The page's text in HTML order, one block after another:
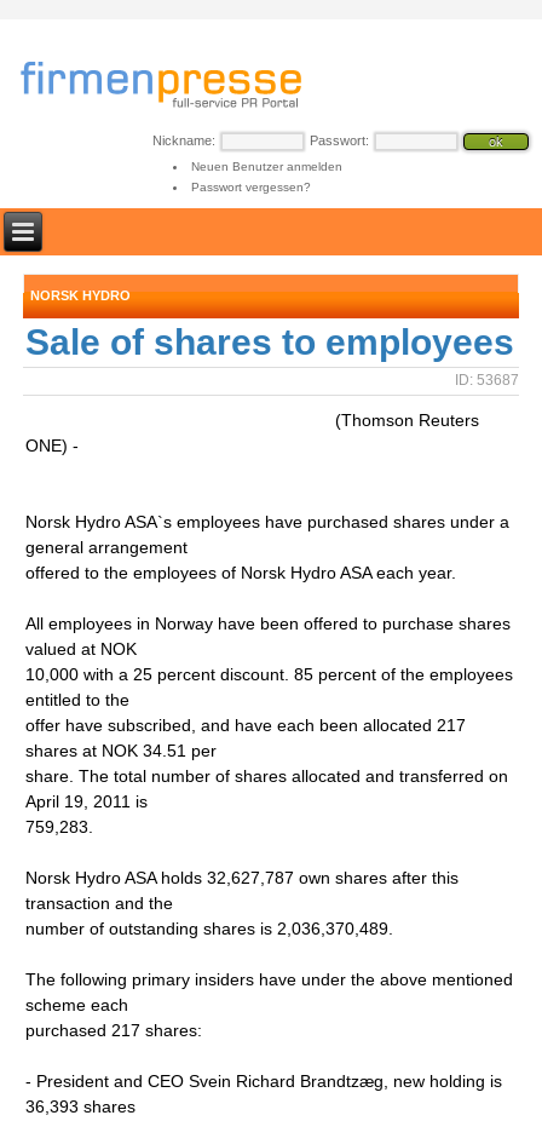
Nickname: Passwort:
Neuen Benutzer anmelden
Passwort vergessen?
NORSK HYDRO
Sale of shares to employees
ID: 53687
(Thomson Reuters
ONE) -
Norsk Hydro ASA`s employees have purchased shares under a
general arrangement
offered to the employees of Norsk Hydro ASA each year.
All employees in Norway have been offered to purchase shares
valued at NOK
10,000 with a 25 percent discount. 85 percent of the employees
entitled to the
offer have subscribed, and have each been allocated 217
shares at NOK 34.51 per
share. The total number of shares allocated and transferred on
April 19, 2011 is
759,283.
Norsk Hydro ASA holds 32,627,787 own shares after this
transaction and the
number of outstanding shares is 2,036,370,489.
The following primary insiders have under the above mentioned
scheme each
purchased 217 shares:
- President and CEO Svein Richard Brandtzæg, new holding is
36,393 shares